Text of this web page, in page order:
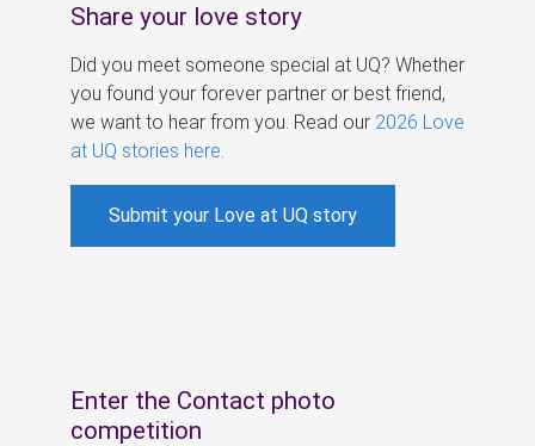
Share your love story
Did you meet someone special at UQ? Whether
you found your forever partner or best friend,
we want to hear from you. Read our 2026 Love
at UQ stories here
Submit your Love at UQ story
Enter the Contact photo
competition